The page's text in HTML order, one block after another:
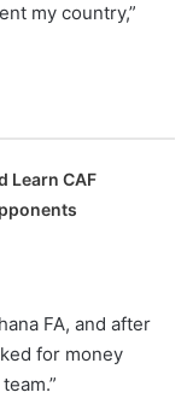
my country,”
Learn CAF
FA, and after
for money